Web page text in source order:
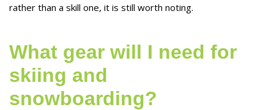
rather than a skill one, it is still worth noting.
What gear will I need for
skiing and
snowboarding?